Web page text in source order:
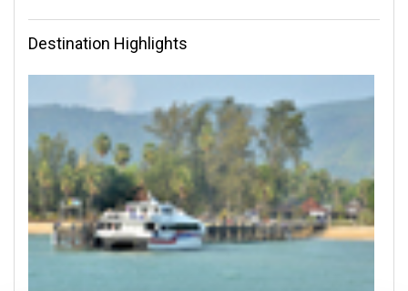
Destination Highlights